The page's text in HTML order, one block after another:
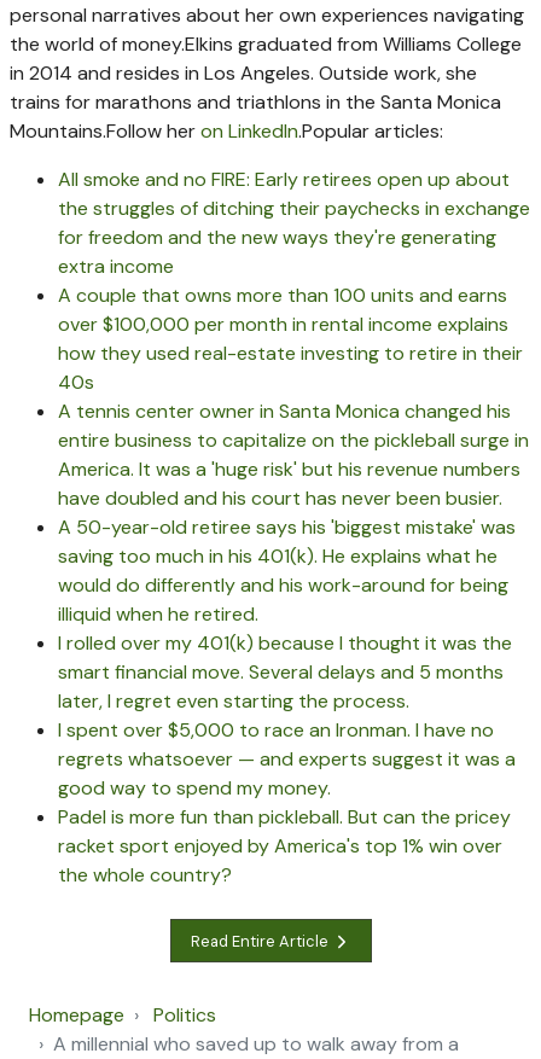
personal narratives about her own experiences navigating
the world of money.Elkins graduated from Williams College
in 2014 and resides in Los Angeles. Outside work, she
trains for marathons and triathlons in the Santa Monica
Mountains.Follow heron LinkedIn.Popular articles:
All smoke and no FIRE: Early retirees open up about
the struggles of ditching their paychecks in exchange
for freedom and the new ways they're generating
extra income
A couple that owns more than 100 units and earns
over $100,000 per month in rental income explains
how they used real-estate investing to retire in their
40s
A tennis center owner in Santa Monica changed his
entire business to capitalize on the pickleball surge in
America. It was a 'huge risk' but his revenue numbers
have doubled and his court has never been busier.
A 50-year-old retiree says his 'biggest mistake' was
saving too much in his 401(k). He explains what he
would do differently and his work-around for being
illiquid when he retired.
I rolled over my 401(k) because I thought it was the
smart financial move. Several delays and 5 months
later, I regret even starting the process.
I spent over $5,000 to race an Ironman. I have no
regrets whatsoever — and experts suggest it was a
good way to spend my money.
Padel is more fun than pickleball. But can the pricey
racket sport enjoyed by America's top 1% win over
the whole country?
Read Entire Article
Homepage
Politics
A millennial who saved up to walk away from a